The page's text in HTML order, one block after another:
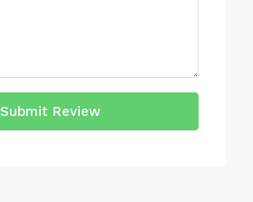
Submit Review